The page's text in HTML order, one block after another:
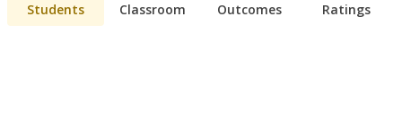
Students Classroom Outcomes Ratings